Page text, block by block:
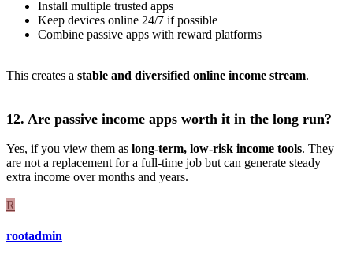
Install multiple trusted apps
Keep devices online 24/7 if possible
Combine passive apps with reward platforms
This creates a stable and diversified online income stream.
12. Are passive income apps worth it in the long run?
Yes, if you view them as long-term, low-risk income tools. They
are not a replacement for a full-time job but can generate steady
extra income over months and years.
R
rootadmin